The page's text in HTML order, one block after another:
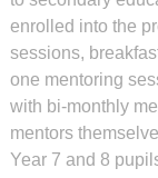
enrolled into the
sessions,
one mentoring
with bi-monthly
mentors
Year 7 and 8